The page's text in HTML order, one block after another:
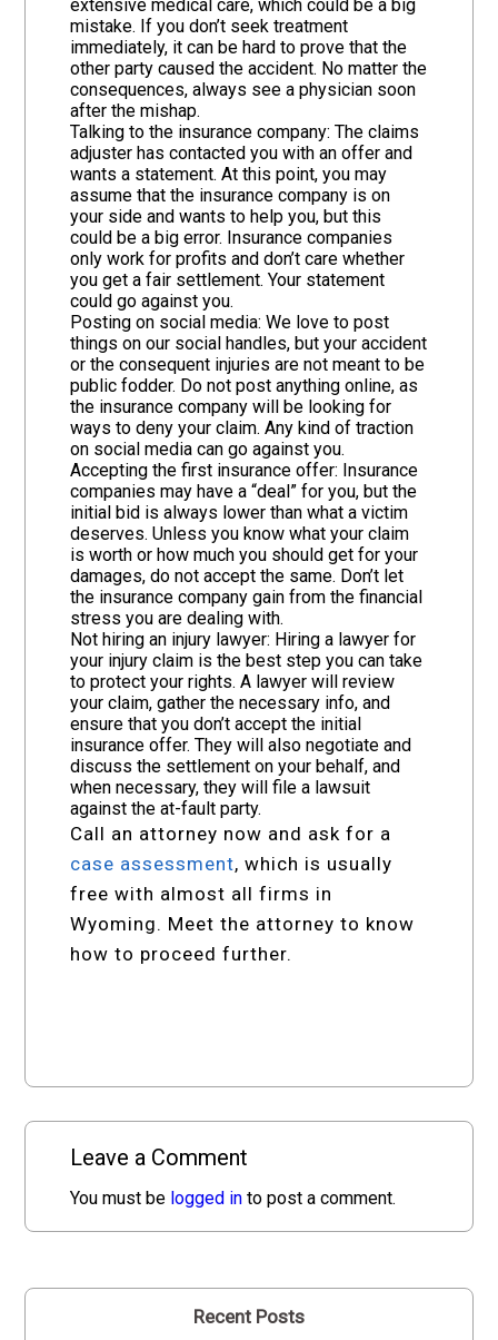
extensive medical care, which could be a big
mistake. If you don’t seek treatment
immediately, it can be hard to prove that the
other party caused the accident. No matter the
consequences, always see a physician soon
after the mishap.
Talking to the insurance company: The claims
adjuster has contacted you with an offer and
wants a statement. At this point, you may
assume that the insurance company is on
your side and wants to help you, but this
could be a big error. Insurance companies
only work for profits and don’t care whether
you get a fair settlement. Your statement
could go against you.
Posting on social media: We love to post
things on our social handles, but your accident
or the consequent injuries are not meant to be
public fodder. Do not post anything online, as
the insurance company will be looking for
ways to deny your claim. Any kind of traction
on social media can go against you.
Accepting the first insurance offer: Insurance
companies may have a “deal” for you, but the
initial bid is always lower than what a victim
deserves. Unless you know what your claim
is worth or how much you should get for your
damages, do not accept the same. Don’t let
the insurance company gain from the financial
stress you are dealing with.
Not hiring an injury lawyer: Hiring a lawyer for
your injury claim is the best step you can take
to protect your rights. A lawyer will review
your claim, gather the necessary info, and
ensure that you don’t accept the initial
insurance offer. They will also negotiate and
discuss the settlement on your behalf, and
when necessary, they will file a lawsuit
against the at-fault party.
Call an attorney now and ask for a
case assessment, which is usually
free with almost all firms in
Wyoming. Meet the attorney to know
how to proceed further.
Leave a Comment
You must be logged in to post a comment.
Recent Posts